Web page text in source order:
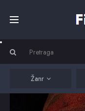
FilmoviŽanr